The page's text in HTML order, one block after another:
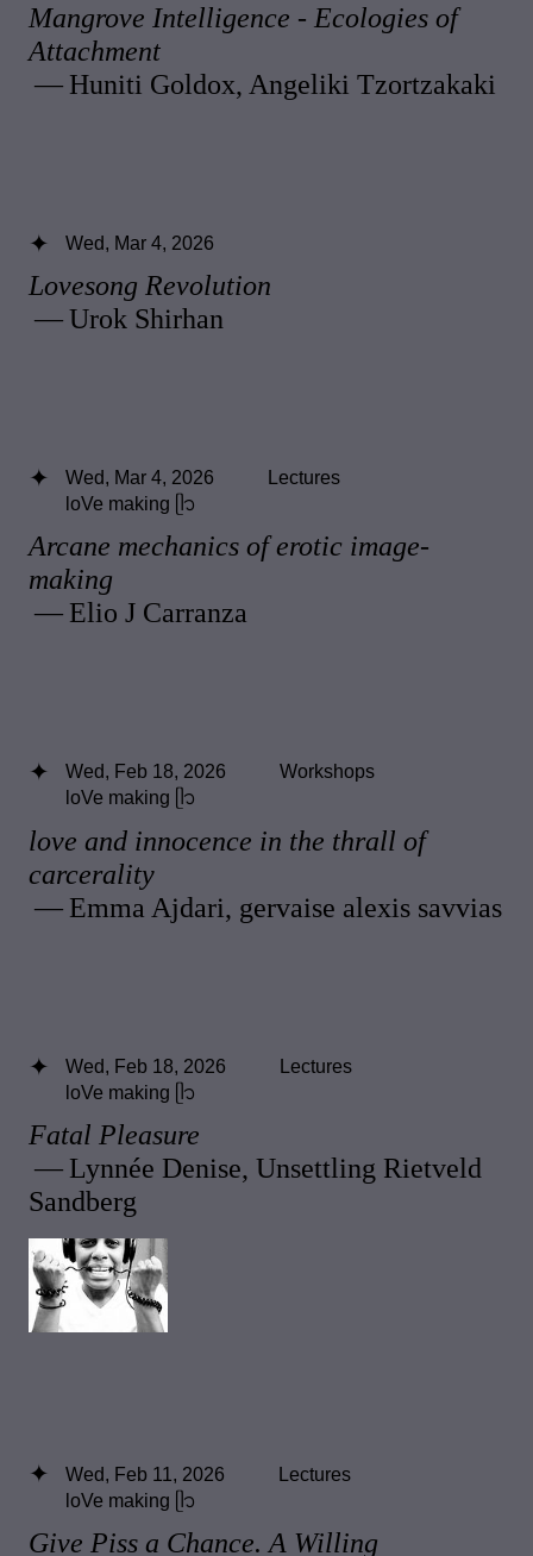
Mangrove Intelligence - Ecologies of
Attachment
— Huniti Goldox, Angeliki Tzortzakaki
Lovesong Revolution
— Urok Shirhan
Wed, Mar 4, 2026
Arcane mechanics of erotic image-
making
— Elio J Carranza
Wed, Mar 4, 2026
Lectures
loVe making ᥫ᭡
love and innocence in the thrall of
carcerality
— Emma Ajdari, gervaise alexis savvias
Wed, Feb 18, 2026
Workshops
loVe making ᥫ᭡
Fatal Pleasure
— Lynnée Denise, Unsettling Rietveld
Sandberg
Wed, Feb 18, 2026
Lectures
loVe making ᥫ᭡
Give Piss a Chance. A Willing
Wed, Feb 11, 2026
Lectures
loVe making ᥫ᭡